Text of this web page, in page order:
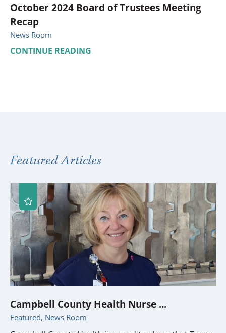
October 2024 Board of Trustees Meeting
Recap
News Room
CONTINUE READING
Featured Articles
Campbell County Health Nurse ...
Featured, News Room